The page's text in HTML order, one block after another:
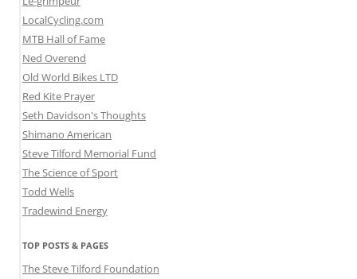
LocalCycling.com
MTB Hall of Fame
Ned Overend
Old World Bikes LTD
Red Kite Prayer
Seth Davidson's Thoughts
Shimano American
Steve Tilford Memorial Fund
The Science of Sport
Todd Wells
Tradewind Energy
TOP POSTS & PAGES
The Steve Tilford Foundation